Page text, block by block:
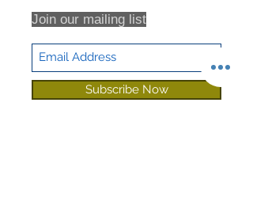
Join our mailing list
Subscribe Now